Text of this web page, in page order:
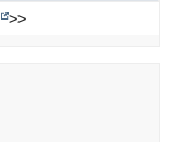
>>